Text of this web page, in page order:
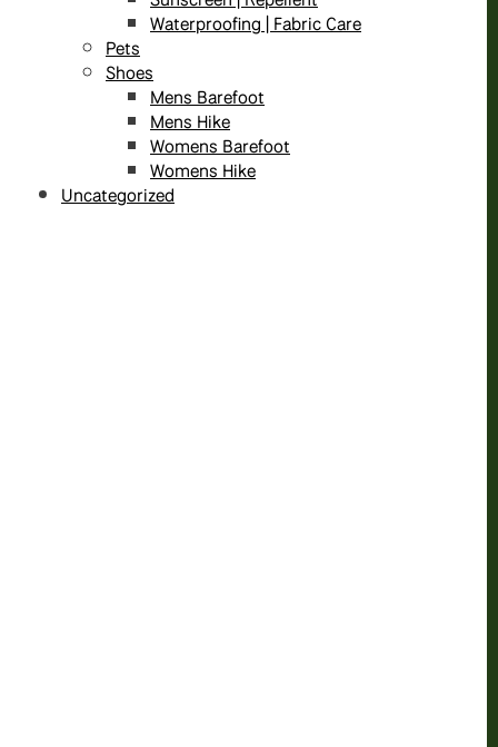
Waterproofing | Fabric Care
Pets
Shoes
Mens Barefoot
Mens Hike
Womens Barefoot
Womens Hike
Uncategorized